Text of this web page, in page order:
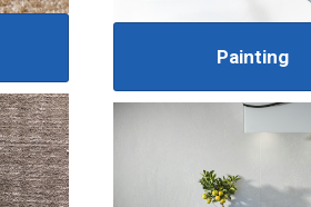
Painting